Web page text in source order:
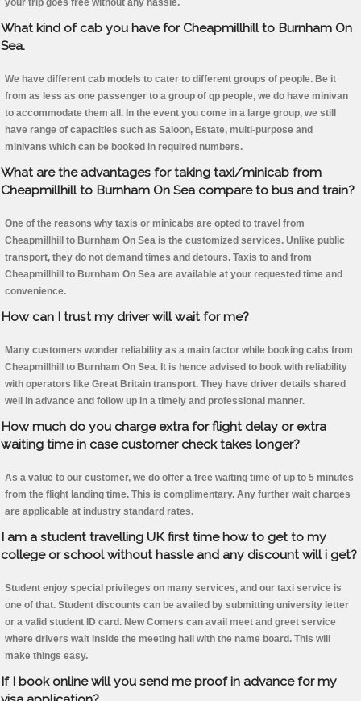
your trip goes free without any hassle.
What kind of cab you have for Cheapmillhill to Burnham On
Sea.
We have different cab models to cater to different groups of people. Be it
from as less as one passenger to a group of qp people, we do have minivan
to accommodate them all. In the event you come in a large group, we still
have range of capacities such as Saloon, Estate, multi-purpose and
minivans which can be booked in required numbers.
What are the advantages for taking taxi/minicab from
Cheapmillhill to Burnham On Sea compare to bus and train?
One of the reasons why taxis or minicabs are opted to travel from
Cheapmillhill to Burnham On Sea is the customized services. Unlike public
transport, they do not demand times and detours. Taxis to and from
Cheapmillhill to Burnham On Sea are available at your requested time and
convenience.
How can I trust my driver will wait for me?
Many customers wonder reliability as a main factor while booking cabs from
Cheapmillhill to Burnham On Sea. It is hence advised to book with reliability
with operators like Great Britain transport. They have driver details shared
well in advance and follow up in a timely and professional manner.
How much do you charge extra for flight delay or extra
waiting time in case customer check takes longer?
As a value to our customer, we do offer a free waiting time of up to 5 minutes
from the flight landing time. This is complimentary. Any further wait charges
are applicable at industry standard rates.
I am a student travelling UK first time how to get to my
college or school without hassle and any discount will i get?
Student enjoy special privileges on many services, and our taxi service is
one of that. Student discounts can be availed by submitting university letter
or a valid student ID card. New Comers can avail meet and greet service
where drivers wait inside the meeting hall with the name board. This will
make things easy.
If I book online will you send me proof in advance for my